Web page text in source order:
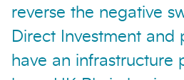
reverse the negative
Direct Investment and
have an infrastructure